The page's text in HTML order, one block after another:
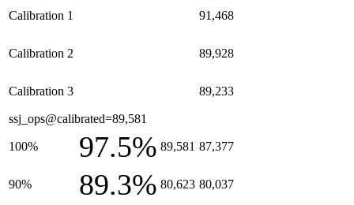
Calibration 1 91,468
Calibration 2 89,928
Calibration 3 89,233
ssj_ops@calibrated=89,581
100% 97.5% 89,581 87,377
90% 89.3% 80,623 80,037